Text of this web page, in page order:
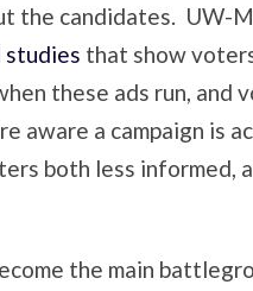
the candidates. UW-
studies that show
these ads run, and
aware a campaign is
both less informed,
the main